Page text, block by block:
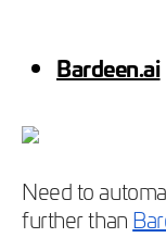
Bardeen.ai
Need to
further than